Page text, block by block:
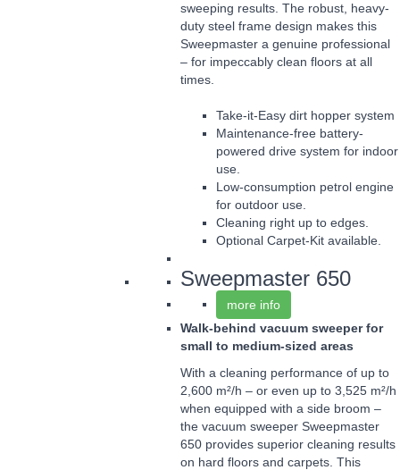
sweeping results. The robust, heavy-
duty steel frame design makes this
Sweepmaster a genuine professional
– for impeccably clean floors at all
times.
Take-it-Easy dirt hopper system
Maintenance-free battery-
powered drive system for indoor
use.
Low-consumption petrol engine
for outdoor use.
Cleaning right up to edges.
Optional Carpet-Kit available.
Sweepmaster 650
more info
Walk-behind vacuum sweeper for
small to medium-sized areas
With a cleaning performance of up to
2,600 m²/h – or even up to 3,525 m²/h
when equipped with a side broom –
the vacuum sweeper Sweepmaster
650 provides superior cleaning results
on hard floors and carpets. This